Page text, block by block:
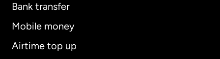
Bank transfer
Mobile money
Airtime top up